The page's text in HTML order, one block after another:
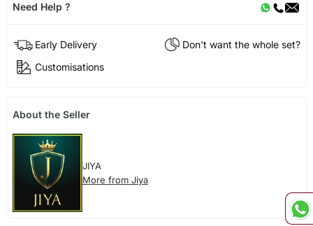
Need Help ?
Early Delivery
Don't want the whole set?
Customisations
About the Seller
JIYA
More from Jiya